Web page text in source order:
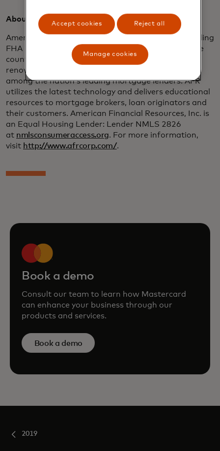
About American Financial Resources:
American Financial Resources, Inc. (AFR) is the leading
FHA 203(k) lender for sponsored originations in the
country and an innovator in the construction and
renovation lending area, as well as being ranked
among the nation’s leading mortgage lenders. AFR
utilizes the latest technology and delivers educational
resources to mortgage brokers, loan originators and
their customers. American Financial Resources, Inc. is
an Equal Housing Lender: Lender NMLS 2826
at nmlsconsumeraccess.org. For more information,
visit http://www.afrcorp.com/.
Book a demo
Consult our team to learn how Mastercard
can enhance your business through our
products and services.
Book a demo
2019
Accept cookies Reject all
Manage cookies